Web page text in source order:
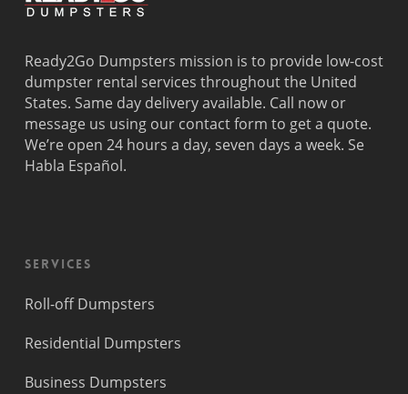
Ready2Go Dumpsters mission is to provide low-cost
dumpster rental services throughout the United
States. Same day delivery available. Call now or
message us using our contact form to get a quote.
We’re open 24 hours a day, seven days a week. Se
Habla Español.
Services
Roll-off Dumpsters
Residential Dumpsters
Business Dumpsters